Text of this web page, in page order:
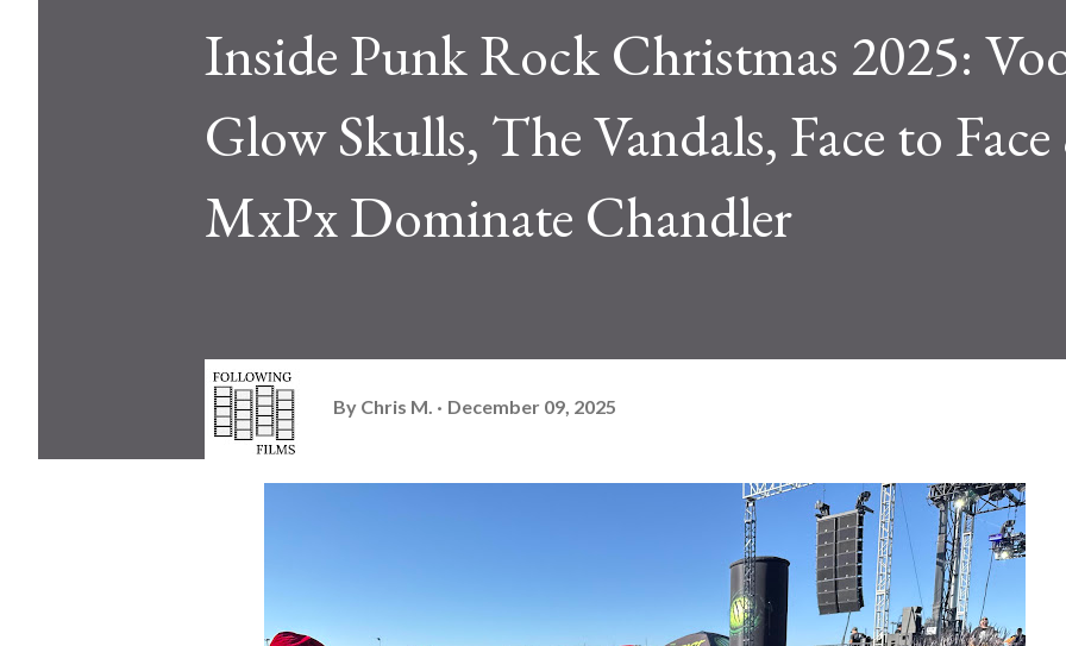
Inside Punk Rock Christmas 2025:
Glow Skulls, The Vandals, Face to
MxPx Dominate Chandler
By Chris M. December 09, 2025